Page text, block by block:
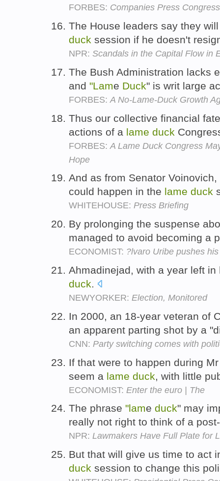
FORBES: Companies Press
The House leaders say they
duck session if he doesn't
NPR: Scandals in the Capital Flow in
The Bush Administration lacks
and "Lame Duck" is writ large
FORBES: A No-Lame-Duck Growth
Thus our collective financial
actions of a lame duck
FORBES: A Lame Duck Congress
Hope
And as from Senator
could happen in the lame duck
WHITEHOUSE: Press Briefing
By prolonging the suspense
managed to avoid becoming a
ECONOMIST: ?lvaro Uribe pushes
Ahmadinejad, with a year left
duck.
NEWYORKER: Election, Monitored
In 2000, an 18-year veteran of
an apparent parting shot by a
CNN: Party switching comes with
If that were to happen during
seem a lame duck , with little
ECONOMIST: Enter the euro | The
The phrase "lame duck" may
really not right to think of a
NPR: Lawmakers Have Full Plate for
But that will give us time to act
duck session to change this